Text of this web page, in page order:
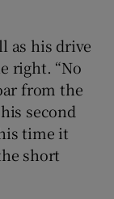
as his drive
right. “No
from the
second
time it
short